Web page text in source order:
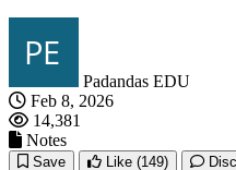
Padandas EDU
Feb 8, 2026
14,381
Notes
Save Like (149)